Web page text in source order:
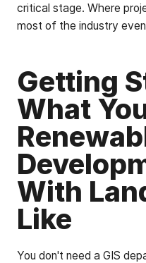
critical stage. Where
most of the industry
Getting
What
With
Like
You don't need a GIS